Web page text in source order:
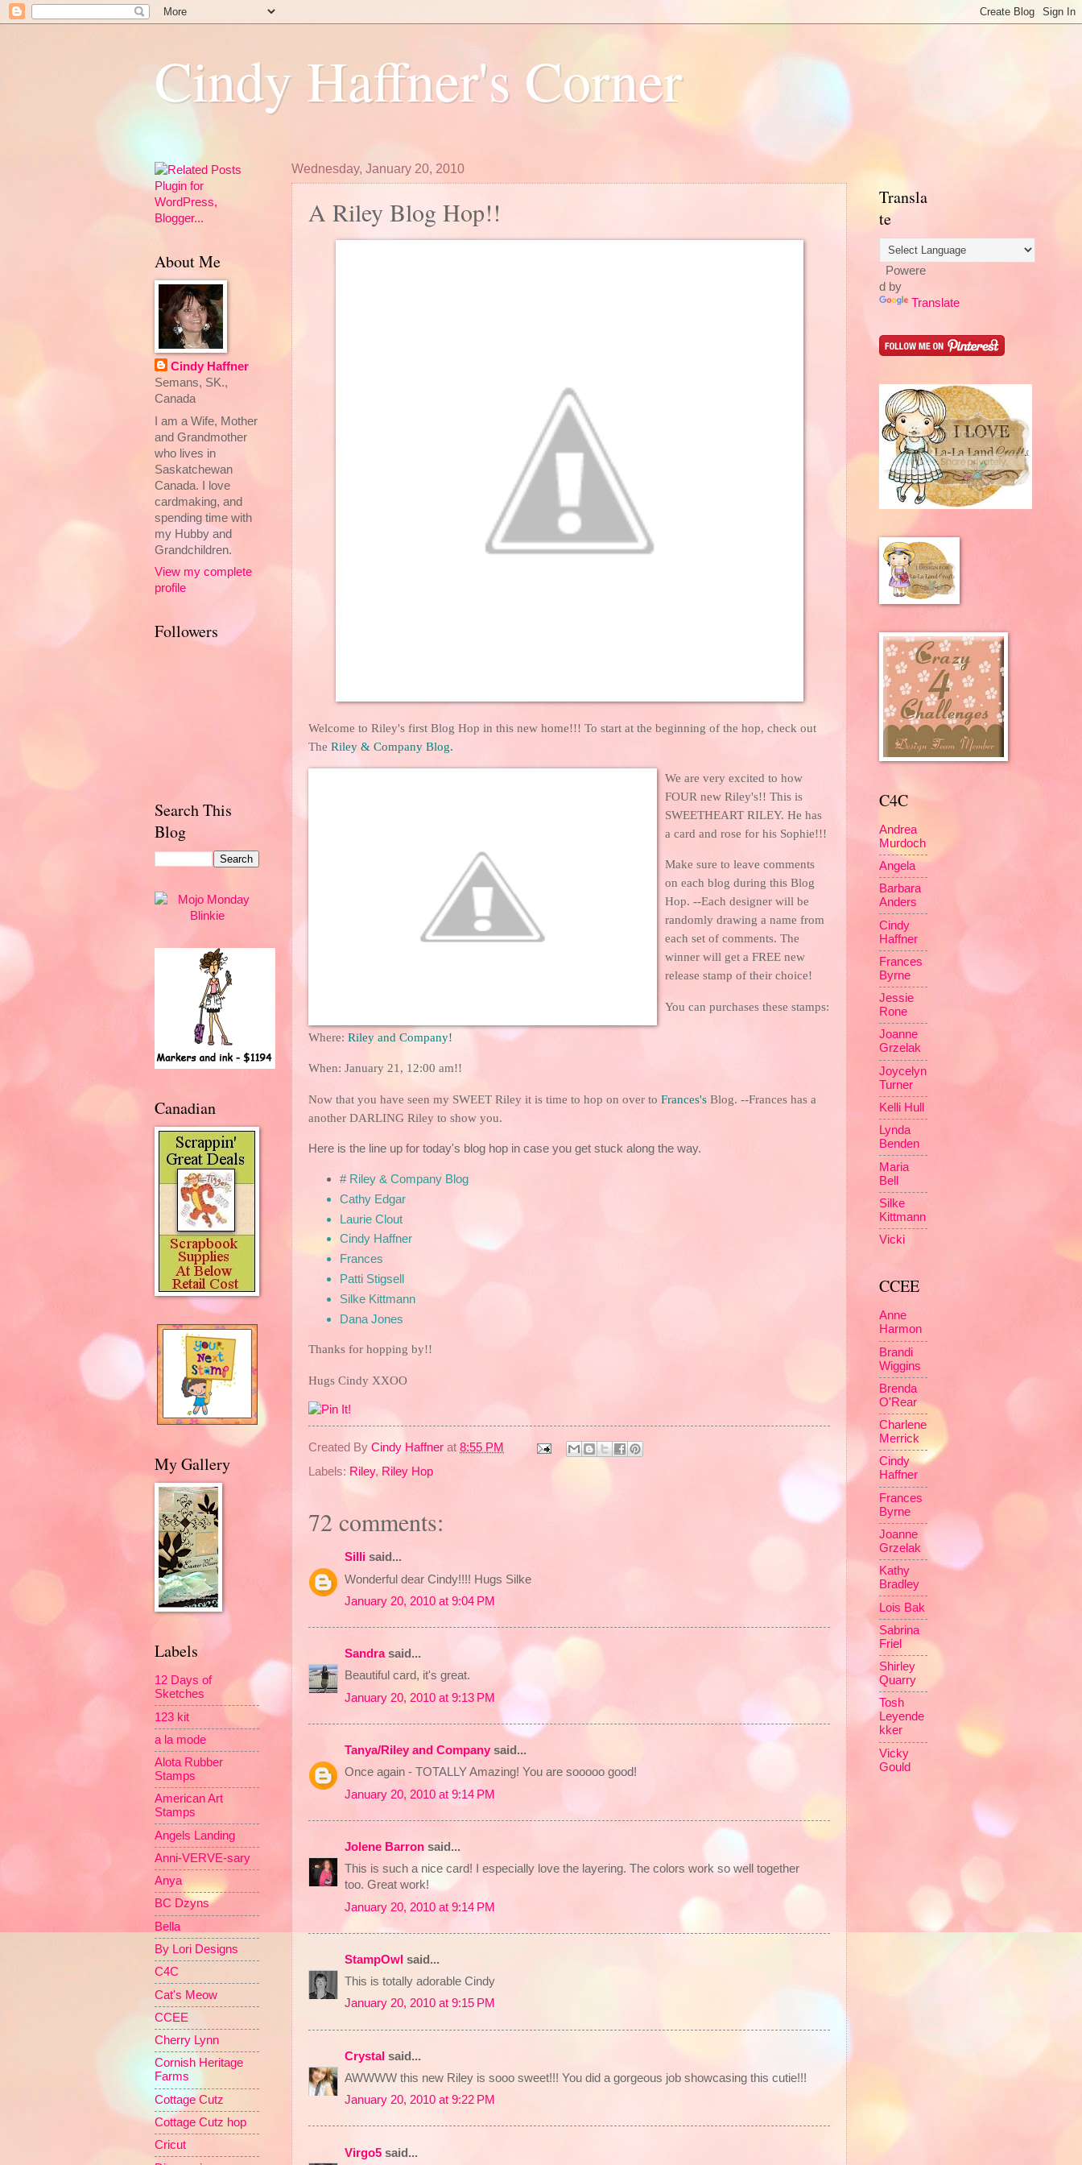
Cindy Haffner's Corner
Wednesday, January 20, 2010
A Riley Blog Hop!!
Welcome to Riley's first Blog Hop in this new home!!! To start at the beginning of the hop, check out
The Riley & Company Blog.
We are very excited to how
FOUR new Riley's!! This is
SWEETHEART RILEY. He has
a card and rose for his Sophie!!!
Make sure to leave comments
on each blog during this Blog
Hop. --Each designer will be
randomly drawing a name from
each set of comments. The
winner will get a FREE new
release stamp of their choice!
You can purchases these stamps:
Where: Riley and Company!
When: January 21, 12:00 am!!
Now that you have seen my SWEET Riley it is time to hop on over to Frances's Blog. --Frances has a
another DARLING Riley to show you.
Here is the line up for today's blog hop in case you get stuck along the way.
# Riley & Company Blog
Cathy Edgar
Laurie Clout
Cindy Haffner
Frances
Patti Stigsell
Silke Kittmann
Dana Jones
Thanks for hopping by!!
Hugs Cindy XXOO
Created By Cindy Haffner at 8:55 PM
Labels: Riley, Riley Hop
72 comments:
Silli said...
Wonderful dear Cindy!!!! Hugs Silke
January 20, 2010 at 9:04 PM
Sandrasaid...
Beautiful card, it's great.
January 20, 2010 at 9:13 PM
Tanya/Riley and Company said...
Once again - TOTALLY Amazing! You are sooooo good!
January 20, 2010 at 9:14 PM
Jolene Barron said...
This is such a nice card! I especially love the layering. The colors work so well together
too. Great work!
January 20, 2010 at 9:14 PM
StampOwl said...
This is totally adorable Cindy
January 20, 2010 at 9:15 PM
Crystal said...
AWWWW this new Riley is sooo sweet!!! You did a gorgeous job showcasing this cutie!!!
January 20, 2010 at 9:22 PM
Virgo5 said...
About Me
Cindy Haffner
Semans, SK.,
Canada
I am a Wife, Mother
and Grandmother
who lives in
Saskatchewan
Canada. I love
cardmaking, and
spending time with
my Hubby and
Grandchildren.
View my complete
profile
Followers
Search This
Blog
Canadian
My Gallery
Labels
12 Days of
Sketches
123 kit
a la mode
Alota Rubber
Stamps
American Art
Stamps
Angels Landing
Anni-VERVE-sary
Anya
BC Dzyns
Bella
By Lori Designs
C4C
Cat's Meow
CCEE
Cherry Lynn
Cornish Heritage
Farms
Cottage Cutz
Cottage Cutz hop
Cricut
Transla
te
Powere
d by
Translate
C4C
Andrea
Murdoch
Angela
Barbara
Anders
Cindy
Haffner
Frances
Byrne
Jessie
Rone
Joanne
Grzelak
Joycelyn
Turner
Kelli Hull
Lynda
Benden
Maria
Bell
Silke
Kittmann
Vicki
CCEE
Anne
Harmon
Brandi
Wiggins
Brenda
O'Rear
Charlene
Merrick
Cindy
Haffner
Frances
Byrne
Joanne
Grzelak
Kathy
Bradley
Lois Bak
Sabrina
Friel
Shirley
Quarry
Tosh
Leyende
kker
Vicky
Gould